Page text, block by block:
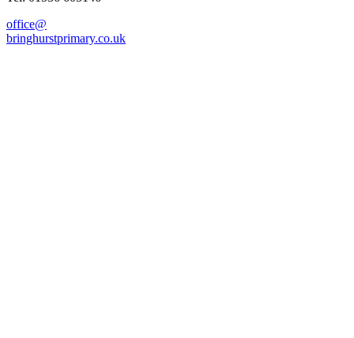
office@
bringhurstprimary.co.uk